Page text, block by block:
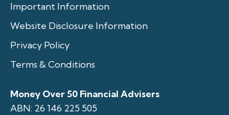
Important Information
Website Disclosure Information
Privacy Policy
Terms & Conditions
Money Over 50 Financial Advisers
ABN: 26 146 225 505